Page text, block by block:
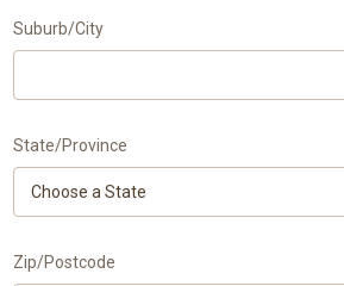
Suburb/City
State/Province
Zip/Postcode